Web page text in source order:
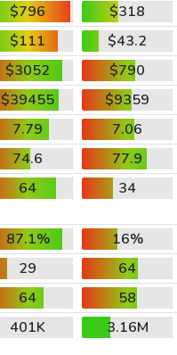
$796
$318
$111
$43.2
$3052
$790
$39455
$9359
7.79
7.06
74.6
77.9
64 34
87.1%
16%
29
64
64
58
401K
3.16M